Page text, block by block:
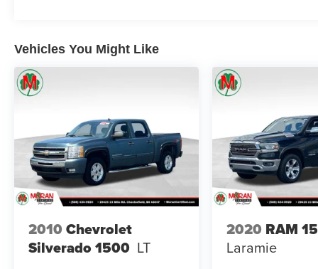
Vehicles You Might Like
2010 Chevrolet
Silverado 1500 LT
2020 RAM
Laramie